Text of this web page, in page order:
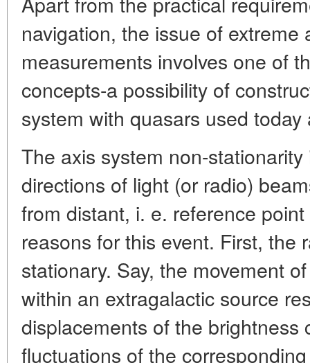
navigation, the issue of extreme
measurements involves one of
concepts-a possibility of
system with quasars used
The axis system non-
directions of light (or radio)
from distant, i. e. reference
reasons for this event. First, the
stationary. Say, the movement
within an extragalactic source
displacements of the
fluctuations of the